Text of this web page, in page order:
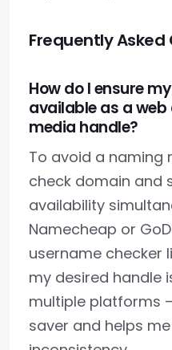
Frequently Asked
How do I ensure
available as a
media handle?
To avoid a naming
check domain and
availability
Namecheap or
username checker
my desired handle
multiple platforms
saver and helps